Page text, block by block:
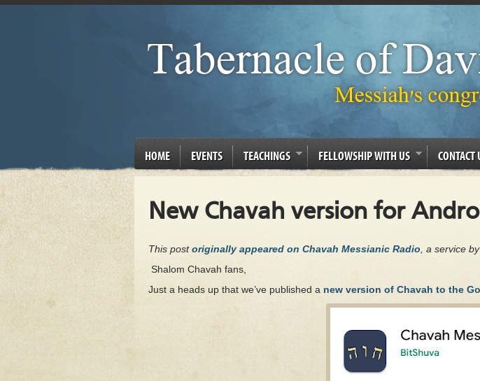
HOME EVENTS TEACHINGS FELLOWSHIP WITH US CONTACT
New Chavah version for
This postoriginally appeared on Chavah Messianic Radio , a service
Shalom Chavah fans,
Just a heads up that we’ve published a new version of Chavah to the